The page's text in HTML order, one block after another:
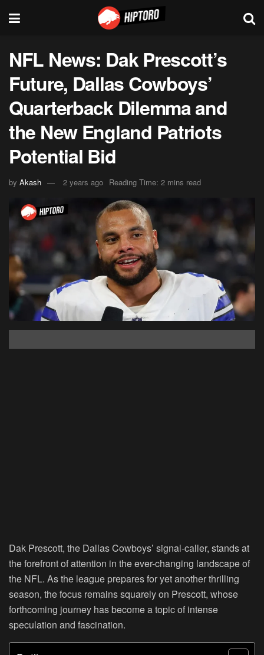
NFL News: Dak Prescott’s
Future, Dallas Cowboys’
Quarterback Dilemma and
the New England Patriots
Potential Bid
by Akash 2 years ago Reading Time: 2 mins read
Dak Prescott, the Dallas Cowboys’ signal-caller, stands at
the forefront of attention in the ever-changing landscape of
the NFL. As the league prepares for yet another thrilling
season, the focus remains squarely on Prescott, whose
forthcoming journey has become a topic of intense
speculation and fascination.